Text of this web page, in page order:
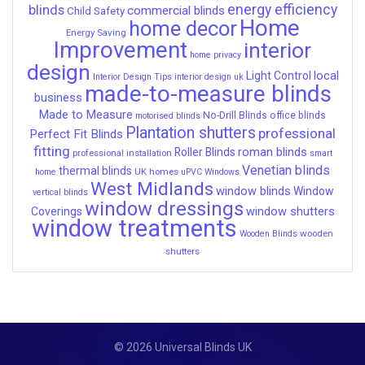
blinds Child Safety commercial blinds energy efficiency
Energy Saving home decorHome
Improvement home privacy interior
design Interior Design Tips interior design uk Light Control local
business made-to-measure blinds
Made to Measure motorised blinds No-Drill Blinds office blinds
Perfect Fit Blinds Plantation shutters professional
fitting professional installation Roller Blinds roman blinds smart
home thermal blinds UK homes uPVC Windows Venetian blinds
vertical blinds West Midlands window blinds Window
Coverings window dressings window shutters
window treatments Wooden Blinds wooden
shutters
© 2026 Universal Blinds UK